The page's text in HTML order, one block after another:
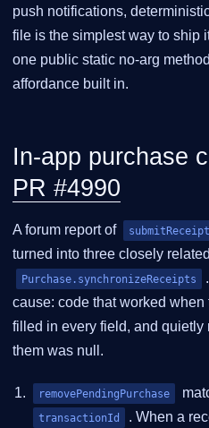
push notifications,
file is the simplest way to ship
one public static no-arg
affordance built in.
In-app purchase
PR #4990
A forum report of submitReceipt
turned into three closely
Purchase.synchronizeReceipts
cause: code that worked
filled in every field, and
them was null.
removePendingPurchase
transactionId . When a